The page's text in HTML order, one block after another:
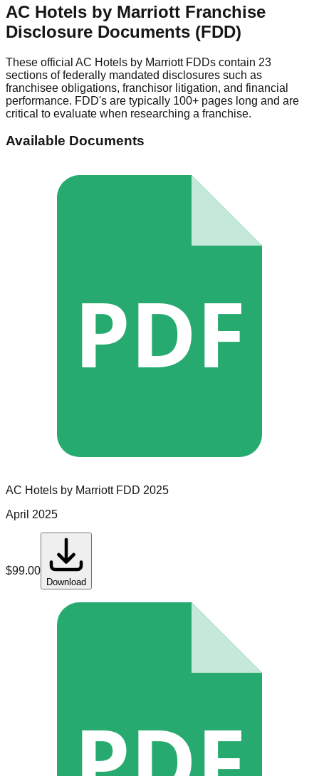
AC Hotels by Marriott Franchise
Disclosure Documents (FDD)
These official AC Hotels by Marriott FDDs contain 23
sections of federally mandated disclosures such as
franchisee obligations, franchisor litigation, and financial
performance. FDD's are typically 100+ pages long and are
critical to evaluate when researching a franchise.
Available Documents
PDF
AC Hotels by MarriottFDD 2025
April 2025
$99.00
Download